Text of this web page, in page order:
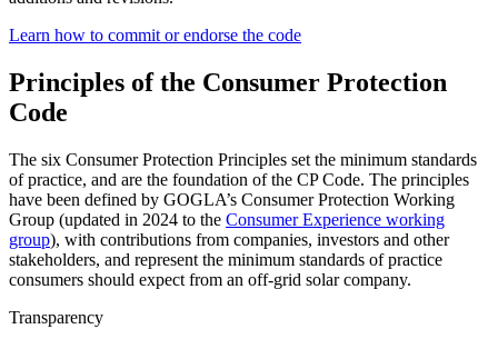
Learn how to commit or endorse the code
Principles of the Consumer Protection
Code
The six Consumer Protection Principles set the minimum standards
of practice, and are the foundation of the CP Code. The principles
have been defined by GOGLA’s Consumer Protection Working
Group (updated in 2024 to the Consumer Experience working
group), with contributions from companies, investors and other
stakeholders, and represent the minimum standards of practice
consumers should expect from an off-grid solar company.
Transparency